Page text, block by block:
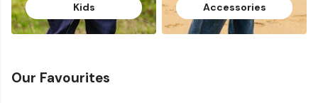
Kids Accessories
Our Favourites